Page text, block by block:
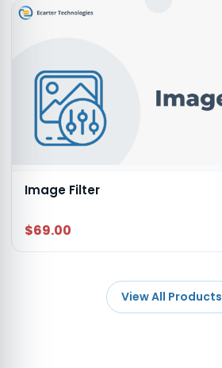
Image Filter
$69.00
View All Products